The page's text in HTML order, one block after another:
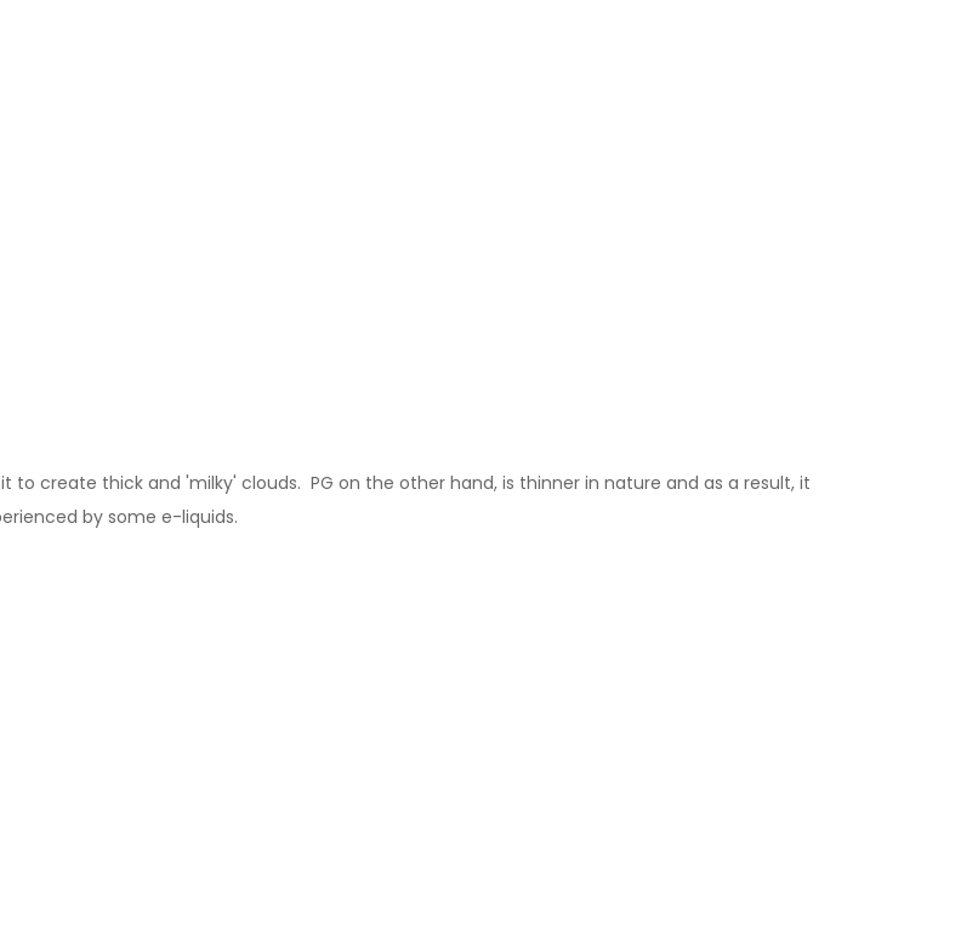
to create thick and 'milky' clouds. PG on the other hand, is thinner in nature and as a result, it
by some e-liquids.